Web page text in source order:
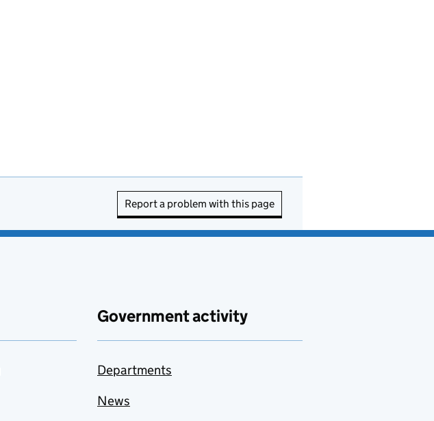
Report a problem with this page
Government activity
Departments
News